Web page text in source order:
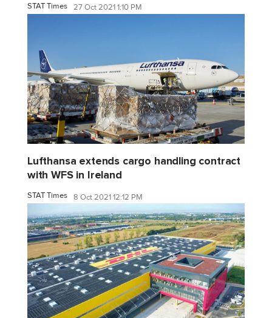
STAT Times 27 Oct 2021 1:10 PM
Lufthansa extends cargo handling contract
with WFS in Ireland
STAT Times 8 Oct 2021 12:12 PM